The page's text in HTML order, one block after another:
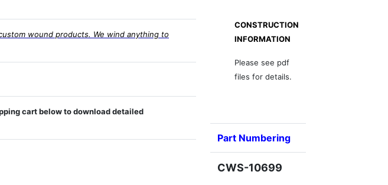
wound products. We wind anything to
cart below to download detailed
CONSTRUCTION
INFORMATION
Please see pdf
files for details.
Part Numbering
CWS-10699